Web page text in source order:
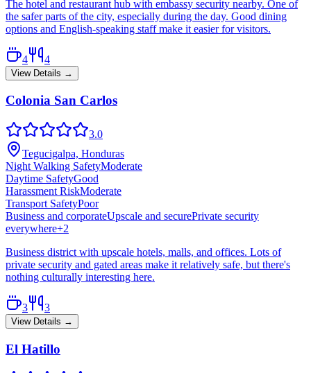
The hotel and restaurant hub with embassy security nearby. One of
the safer parts of the city, especially during the day. Good dining
options and English-speaking staff make it easier for visitors.
4 4
View Details →
Colonia San Carlos
3.0
Tegucigalpa, Honduras
Night Walking SafetyModerate
Daytime SafetyGood
Harassment RiskModerate
Transport SafetyPoor
Business and corporateUpscale and securePrivate security
everywhere+2
Business district with upscale hotels, malls, and offices. Lots of
private security and gated areas make it relatively safe, but there's
nothing culturally interesting here.
3 3
View Details →
El Hatillo